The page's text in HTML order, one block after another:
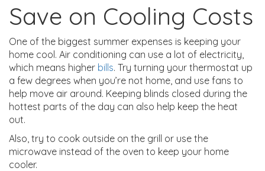
Save on Cooling Costs
One of the biggest summer expenses is keeping your
home cool. Air conditioning can use a lot of electricity,
which means higher bills. Try turning your thermostat up
a few degrees when you’re not home, and use fans to
help move air around. Keeping blinds closed during the
hottest parts of the day can also help keep the heat
out.
Also, try to cook outside on the grill or use the
microwave instead of the oven to keep your home
cooler.